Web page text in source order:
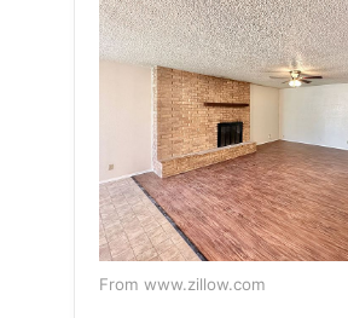
From www.zillow.com